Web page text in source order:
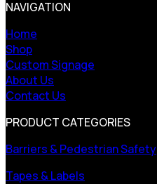
NAVIGATION
Home
Shop
Custom Signage
About Us
Contact Us
PRODUCT CATEGORIES
Barriers & Pedestrian Safety
Tapes & Labels